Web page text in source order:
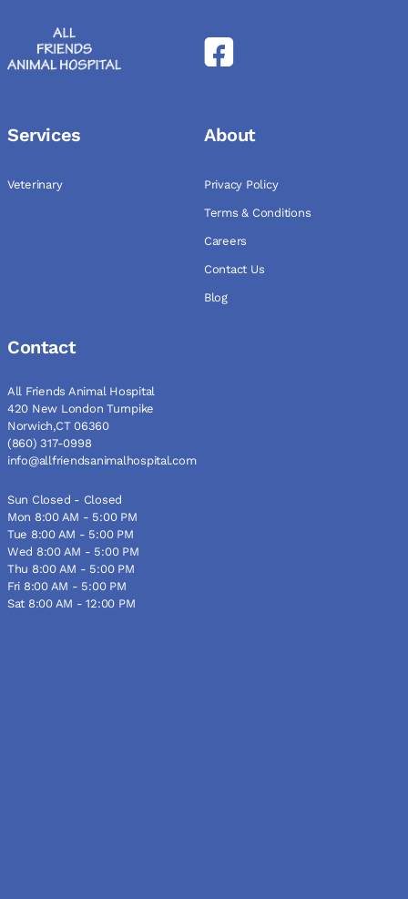
Services
Veterinary
About
Privacy Policy
Terms & Conditions
Careers
Contact Us
Blog
Contact
All Friends Animal Hospital
420 New London Turnpike
Norwich,CT 06360
(860) 317-0998
info@allfriendsanimalhospital.com
Sun Closed - Closed
Mon 8:00 AM - 5:00 PM
Tue 8:00 AM - 5:00 PM
Wed 8:00 AM - 5:00 PM
Thu 8:00 AM - 5:00 PM
Fri 8:00 AM - 5:00 PM
Sat 8:00 AM - 12:00 PM